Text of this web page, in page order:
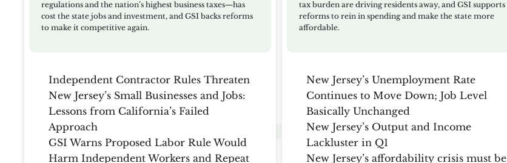
regulations and the nation’s highest business taxes—has
cost the state jobs and investment, and GSI backs reforms
to make it competitive again.
Independent Contractor Rules Threaten
New Jersey’s Small Businesses and Jobs:
Lessons from California’s Failed
Approach
GSI Warns Proposed Labor Rule Would
Harm Independent Workers and Repeat
tax burden are driving residents away, and GSI supports
reforms to rein in spending and make the state more
affordable.
New Jersey’s Unemployment Rate
Continues to Move Down; Job Level
Basically Unchanged
New Jersey’s Output and Income
Lackluster in Q1
New Jersey’s affordability crisis must be